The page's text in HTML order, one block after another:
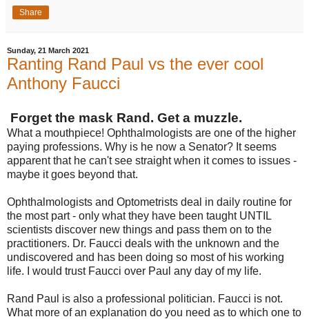
Share
Sunday, 21 March 2021
Ranting Rand Paul vs the ever cool
Anthony Faucci
Forget the mask Rand. Get a muzzle.
What a mouthpiece! Ophthalmologists are one of the higher
paying professions. Why is he now a Senator? It seems
apparent that he can't see straight when it comes to issues -
maybe it goes beyond that.
Ophthalmologists and Optometrists deal in daily routine for
the most part - only what they have been taught UNTIL
scientists discover new things and pass them on to the
practitioners. Dr. Faucci deals with the unknown and the
undiscovered and has been doing so most of his working
life. I would trust Faucci over Paul any day of my life.
Rand Paul is also a professional politician. Faucci is not.
What more of an explanation do you need as to which one to